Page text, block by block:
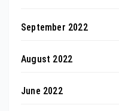
September 2022
August 2022
June 2022